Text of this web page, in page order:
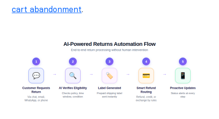
cart abandonment.